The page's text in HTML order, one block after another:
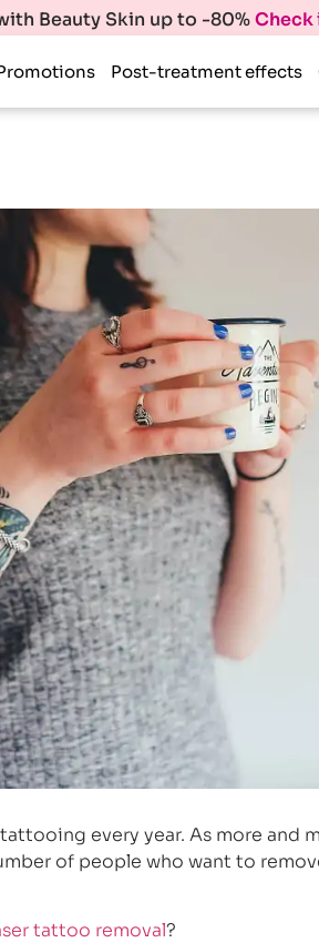
Beauty Skin up to -80%Check
Post-treatment effects
every year. As more and
of people who want to
tattoo removal?